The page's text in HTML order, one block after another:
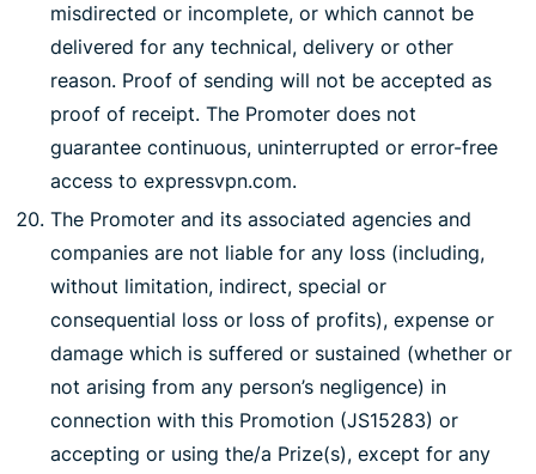
misdirected or incomplete, or which cannot be
delivered for any technical, delivery or other
reason. Proof of sending will not be accepted as
proof of receipt. The Promoter does not
guarantee continuous, uninterrupted or error-free
access to expressvpn.com.
The Promoter and its associated agencies and
companies are not liable for any loss (including,
without limitation, indirect, special or
consequential loss or loss of profits), expense or
damage which is suffered or sustained (whether or
not arising from any person’s negligence) in
connection with this Promotion (JS15283) or
accepting or using the/a Prize(s), except for any